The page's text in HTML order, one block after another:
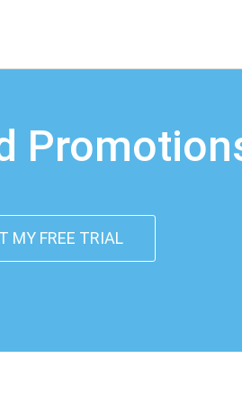
MY FREE TRIAL